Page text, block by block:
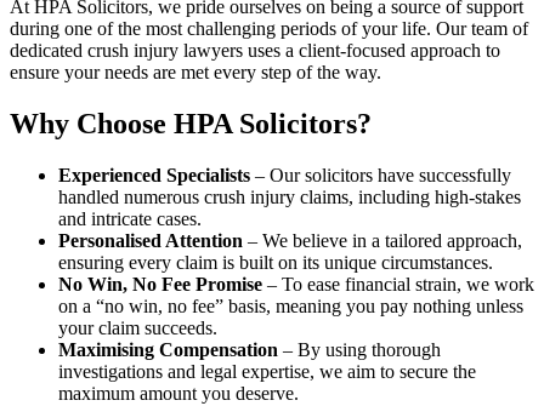
At HPA Solicitors, we pride ourselves on being a source of support
during one of the most challenging periods of your life. Our team of
dedicated crush injury lawyers uses a client-focused approach to
ensure your needs are met every step of the way.
Why Choose HPA Solicitors?
Experienced Specialists – Our solicitors have successfully
handled numerous crush injury claims, including high-stakes
and intricate cases.
Personalised Attention – We believe in a tailored approach,
ensuring every claim is built on its unique circumstances.
No Win, No Fee Promise – To ease financial strain, we work
on a “no win, no fee” basis, meaning you pay nothing unless
your claim succeeds.
Maximising Compensation – By using thorough
investigations and legal expertise, we aim to secure the
maximum amount you deserve.